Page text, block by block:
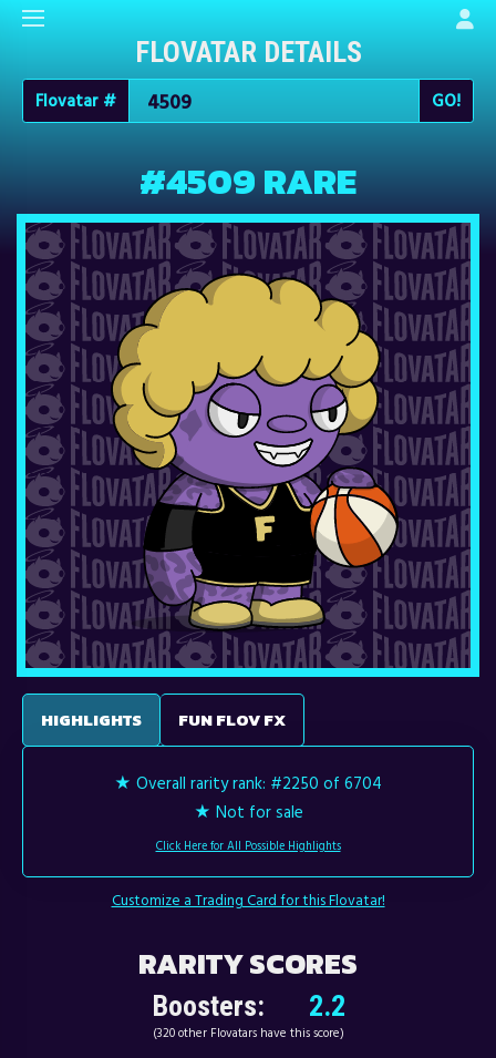
FLOVATAR DETAILS
Flovatar #
#4509 RARE
HIGHLIGHTS FUN FLOV FX
★ Overall rarity rank: #2250 of 6704
★ Not for sale
Click Here for All Possible Highlights
Customize a Trading Card for this Flovatar!
RARITY SCORES
Boosters: 2.2
(320 other Flovatars have this score)